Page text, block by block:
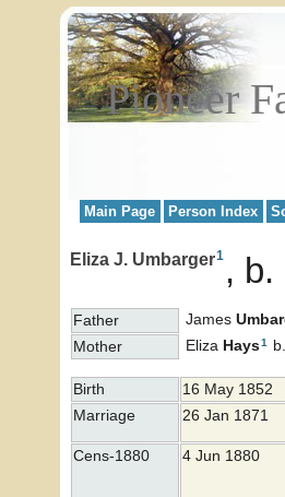
Pioneer
Main Page Person Index
Eliza J. Umbarger1 b.
Father James
Mother
Eliza Hays1
Birth 16 May 1852
Marriage
26 Jan 1871
Cens-1880
4 Jun 1880